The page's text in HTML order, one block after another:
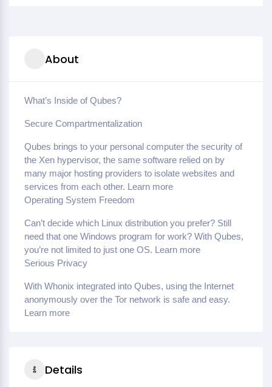
About
What’s Inside of Qubes?
Secure Compartmentalization
Qubes brings to your personal computer the security of
the Xen hypervisor, the same software relied on by
many major hosting providers to isolate websites and
services from each other. Learn more
Operating System Freedom
Can’t decide which Linux distribution you prefer? Still
need that one Windows program for work? With Qubes,
you’re not limited to just one OS. Learn more
Serious Privacy
With Whonix integrated into Qubes, using the Internet
anonymously over the Tor network is safe and easy.
Learn more
Details